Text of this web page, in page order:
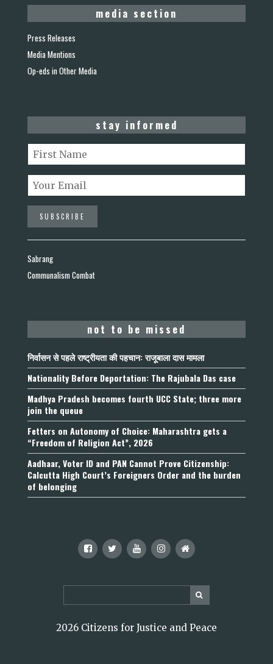
media section
Press Releases
Media Mentions
Op-eds in Other Media
stay informed
Sabrang
Communalism Combat
not to be missed
निर्वासन से पहले राष्ट्रीयता की पहचान: राजूबाला दास मामला
Nationality Before Deportation: The Rajubala Das case
Madhya Pradesh becomes fourth UCC State; three more
join the queue
Fetters on Autonomy of Choice: Maharashtra gets a
“Freedom of Religion Act”, 2026
Aadhaar, Voter ID and PAN Cannot Prove Citizenship:
Calcutta High Court’s Foreigners Order and the burden
of belonging
2026 Citizens for Justice and Peace